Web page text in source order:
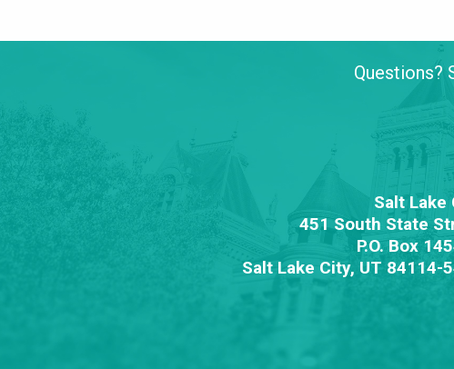
Questions?
Salt Lake
451 South State
P.O. Box
Salt Lake City, UT 84114-